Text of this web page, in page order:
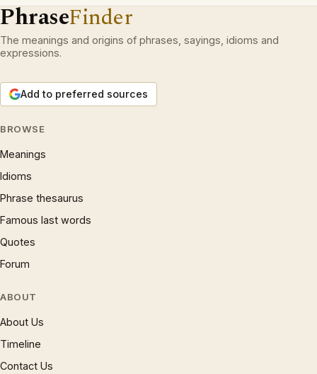
PhraseFinder
The meanings and origins of phrases, sayings, idioms and
expressions.
Add to preferred sources
BROWSE
Meanings
Idioms
Phrase thesaurus
Famous last words
Quotes
Forum
ABOUT
About Us
Timeline
Contact Us